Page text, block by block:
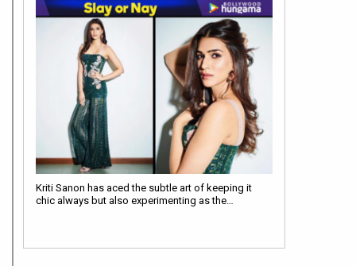
Kriti Sanon has aced the subtle art of keeping it
chic always but also experimenting as the…